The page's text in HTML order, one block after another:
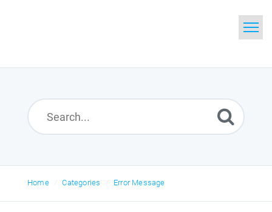
Home
Search
Home Categories Error Message